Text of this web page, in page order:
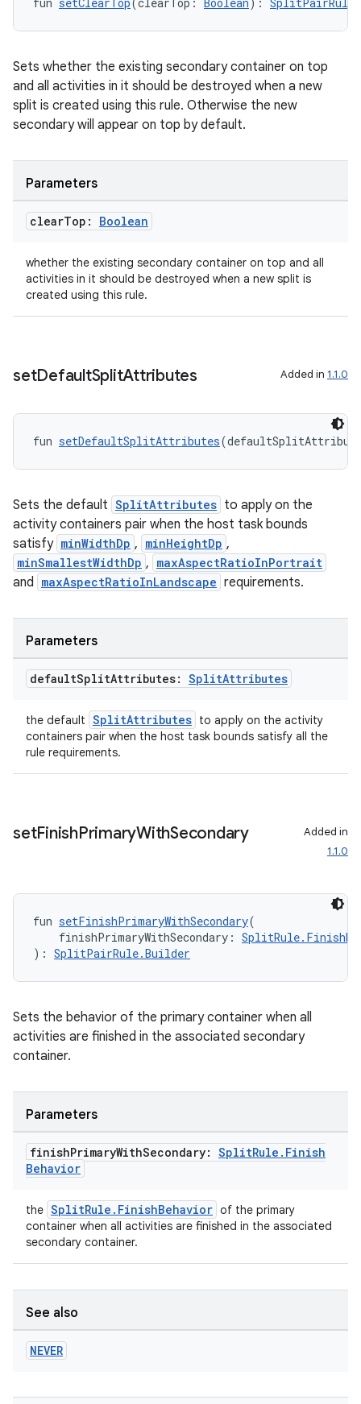
Sets whether the existing secondary container on top
and all activities in it should be destroyed when a new
split is created using this rule. Otherwise the new
secondary will appear on top by default.
Parameters
clearTop: Boolean
whether the existing secondary container on top and all
activities in it should be destroyed when a new split is
created using this rule.
setDefaultSplitAttributes Added in 1.1.0
fun setDefaultSplitAttributes
Sets the default SplitAttributes to apply on the
activity containers pair when the host task bounds
satisfy minWidthDp , minHeightDp ,
minSmallestWidthDp , maxAspectRatioInPortrait
and maxAspectRatioInLandscape requirements.
Parameters
defaultSplitAttributes: SplitAttributes
the default SplitAttributes to apply on the activity
containers pair when the host task bounds satisfy all the
rule requirements.
setFinishPrimaryWithSecondary
Added in
1.1.0
fun setFinishPrimaryWithSecondary(
finishPrimaryWithSecondary:
): SplitPairRule.Builder
Sets the behavior of the primary container when all
activities are finished in the associated secondary
container.
Parameters
finishPrimaryWithSecondary: SplitRule . Finish
Behavior
the SplitRule.FinishBehavior of the primary
container when all activities are finished in the associated
secondary container.
See also
NEVER